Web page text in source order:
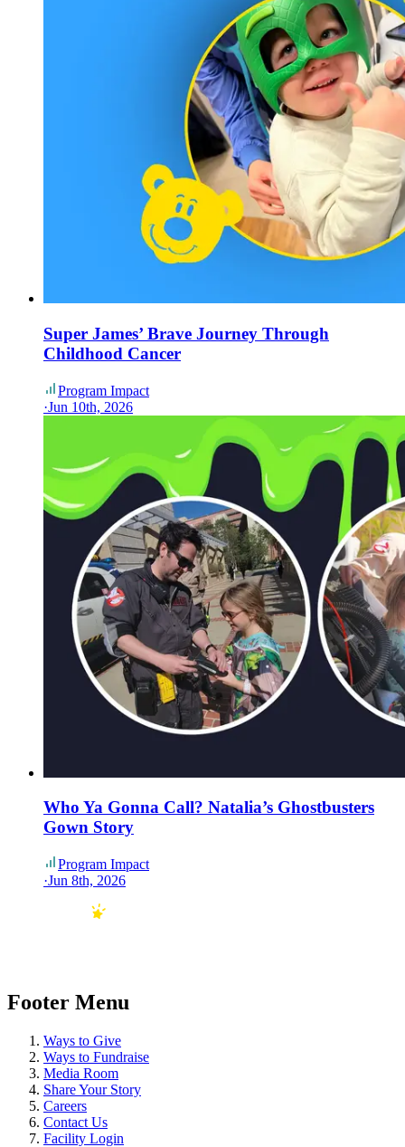
Super James’ Brave Journey Through
Childhood Cancer
Program Impact
·Jun 10th, 2026
Who Ya Gonna Call? Natalia’s Ghostbusters
Gown Story
Program Impact
·Jun 8th, 2026
Footer Menu
Ways to Give
Ways to Fundraise
Media Room
Share Your Story
Careers
Contact Us
Facility Login